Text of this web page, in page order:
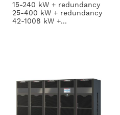
15-240 kW + redundancy
25-400 kW + redundancy
42-1008 kW +...